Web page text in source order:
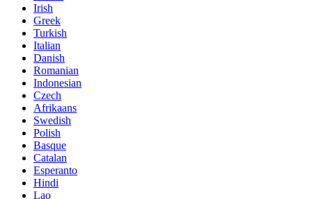
Irish
Greek
Turkish
Italian
Danish
Romanian
Indonesian
Czech
Afrikaans
Swedish
Polish
Basque
Catalan
Esperanto
Hindi
Lao